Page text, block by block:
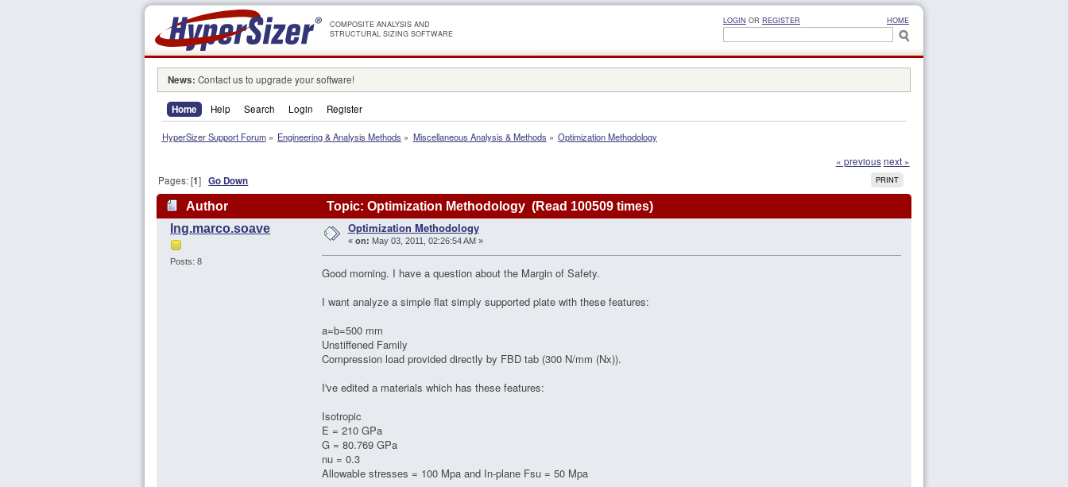
COMPOSITE ANALYSIS AND
STRUCTURAL SIZING SOFTWARE
LOGIN OR REGISTER HOME
News: Contact us to upgrade your software!
Home Help Search Login Register
HyperSizer Support Forum» Engineering & Analysis Methods » Miscellaneous Analysis & Methods » Optimization Methodology
« previous next »
PRINT
Pages: [1]Go Down
Author
Topic: Optimization Methodology (Read 100509 times)
Ing.marco.soave
Posts: 8
Optimization Methodology
« on: May 03, 2011, 02:26:54 AM »
Good morning. I have a question about the Margin of Safety.
I want analyze a simple flat simply supported plate with these features:
a=b=500 mm
Unstiffened Family
Compression load provided directly by FBD tab (300 N/mm (Nx)).
I've edited a materials which has these features:
Isotropic
E = 210 GPa
G = 80.769 GPa
nu = 0.3
Allowable stresses = 100 Mpa and In-plane Fsu = 50 Mpa